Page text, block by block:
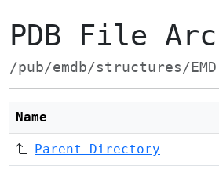
PDB File
/pub/emdb/structures/
Name
Parent Directory